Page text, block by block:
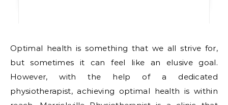
Optimal health is something that we all strive for,
but sometimes it can feel like an elusive goal.
However, with the help of a dedicated
physiotherapist, achieving optimal health is within